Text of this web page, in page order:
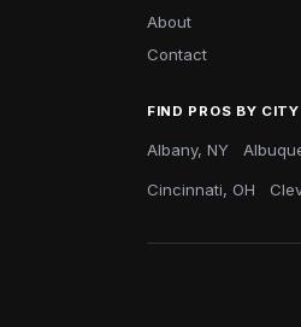
About
Contact
FIND PROS BY CITY
Albany, NY
Cincinnati, OH